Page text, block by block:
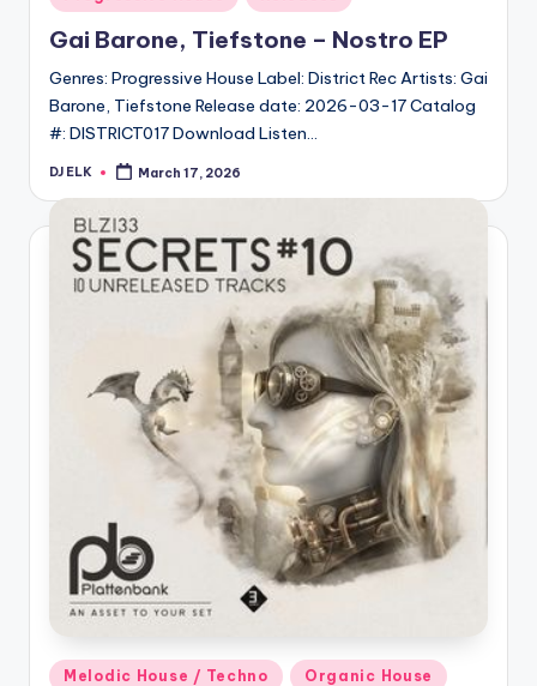
in
Gai Barone, Tiefstone – Nostro EP
Genres: Progressive House Label: District Rec Artists: Gai
Barone, Tiefstone Release date: 2026-03-17 Catalog
#: DISTRICT017 Download Listen…
Posted
DJ ELK March 17, 2026
Posted
Melodic House / Techno Organic House